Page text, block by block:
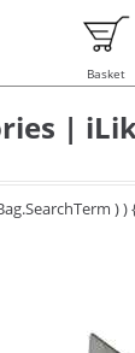
Basket
|
) )